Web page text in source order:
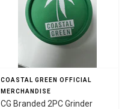
COASTAL GREEN OFFICIAL
MERCHANDISE
CG Branded 2PC Grinder